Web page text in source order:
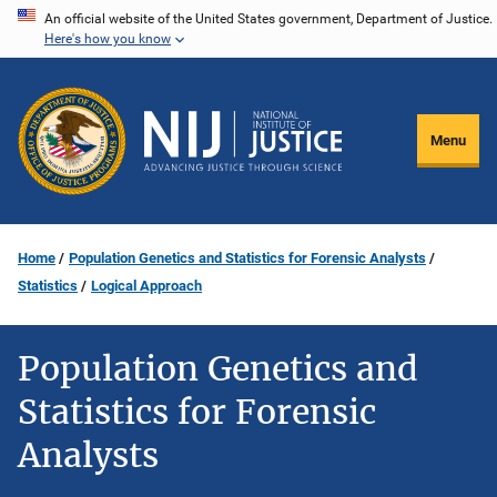
Skip
content
An official website of the United States government, Department of Justice.
Here's how you know
Menu
Home
Population Genetics and Statistics for Forensic Analysts
Statistics
Logical Approach
Population Genetics and
Statistics for Forensic
Analysts